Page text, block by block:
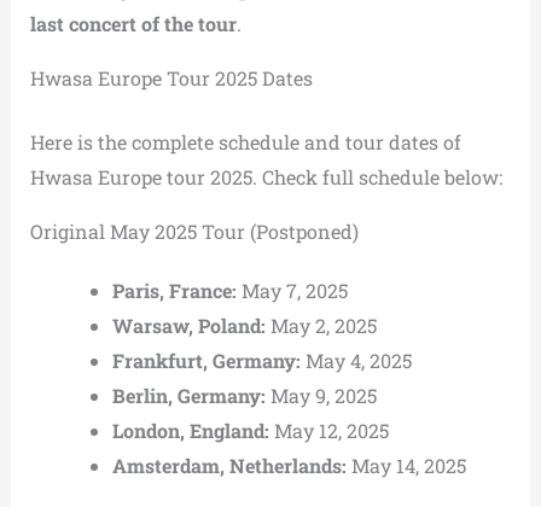
last concert of the tour.
Hwasa Europe Tour 2025 Dates
Here is the complete schedule and tour dates of
Hwasa Europe tour 2025. Check full schedule below:
Original May 2025 Tour (Postponed)
Paris, France: May 7, 2025
Warsaw, Poland: May 2, 2025
Frankfurt, Germany: May 4, 2025
Berlin, Germany: May 9, 2025
London, England: May 12, 2025
Amsterdam, Netherlands: May 14, 2025